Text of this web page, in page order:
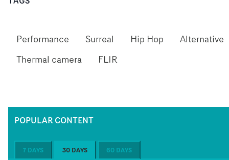
Performance Surreal Hip Hop
Alternative
Thermal camera
FLIR
POPULAR CONTENT
7 DAYS 30 DAYS 60 DAYS